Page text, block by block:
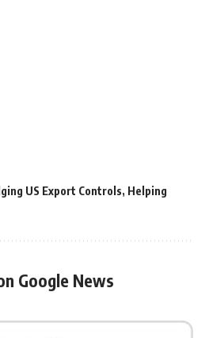
US Export Controls, Helping
Google News